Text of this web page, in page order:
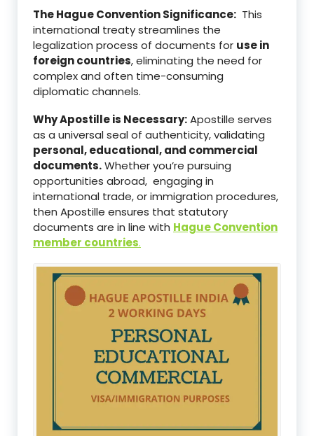
The Hague Convention Significance: This
international treaty streamlines the
legalization process of documents for use in
foreign countries, eliminating the need for
complex and often time-consuming
diplomatic channels.
Why Apostille is Necessary:Apostille serves
as a universal seal of authenticity, validating
personal, educational, and commercial
documents.Whether you’re pursuing
opportunities abroad, engaging in
international trade, or immigration procedures,
then Apostille ensures that statutory
documents are in line with Hague Convention
member countries.